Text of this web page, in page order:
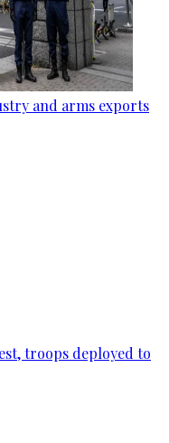
and arms exports
troops deployed to